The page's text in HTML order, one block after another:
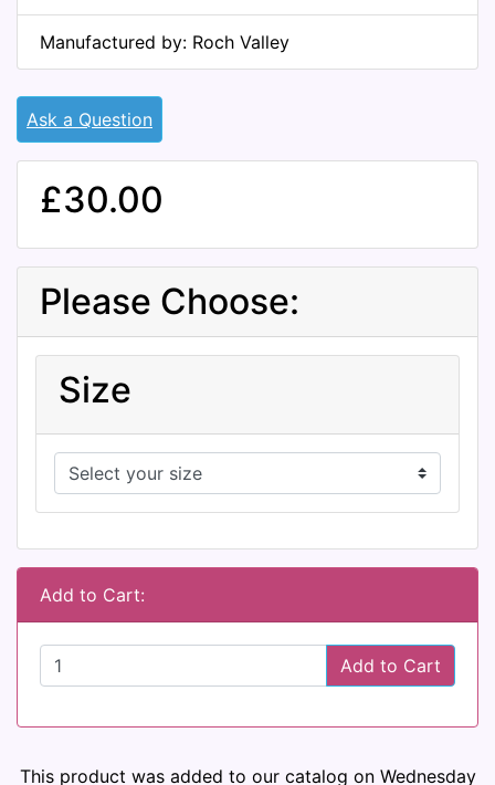
Manufactured by: Roch Valley
Ask a Question
£30.00
Please Choose:
Size
Add to Cart:
Add to Cart
This product was added to our catalog on Wednesday